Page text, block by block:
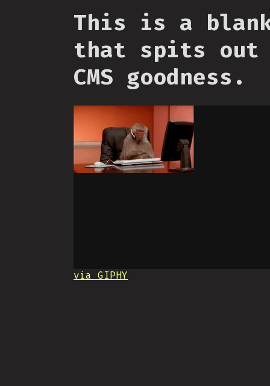
This is a
that spits out
CMS goodness.
via GIPHY